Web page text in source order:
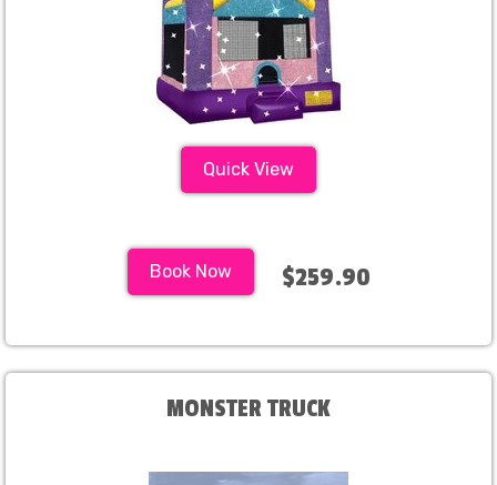
Quick View
Book Now $259.90
MONSTER TRUCK